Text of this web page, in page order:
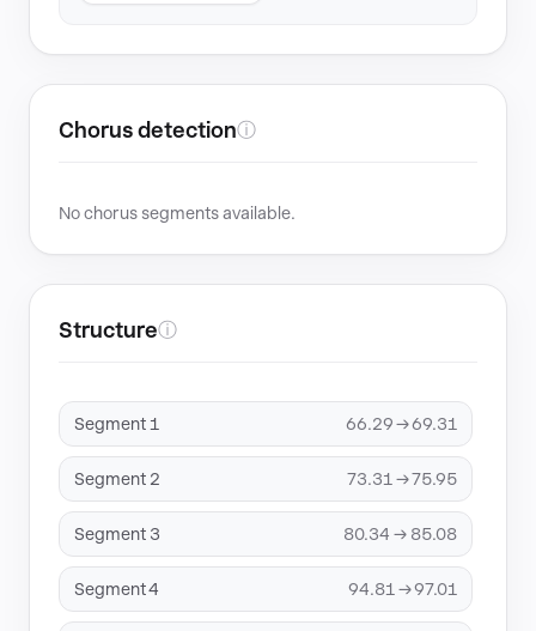
Chorus detectionⓘ
No chorus segments available.
Structureⓘ
Segment 1 66.29 → 69.31
Segment 2 73.31 → 75.95
Segment 3 80.34 → 85.08
Segment 4 94.81 → 97.01